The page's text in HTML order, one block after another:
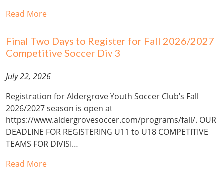
Read More
Final Two Days to Register for Fall 2026/2027
Competitive Soccer Div 3
July 22, 2026
Registration for Aldergrove Youth Soccer Club’s Fall
2026/2027 season is open at
https://www.aldergrovesoccer.com/programs/fall/. OUR
DEADLINE FOR REGISTERING U11 to U18 COMPETITIVE
TEAMS FOR DIVISI…
Read More